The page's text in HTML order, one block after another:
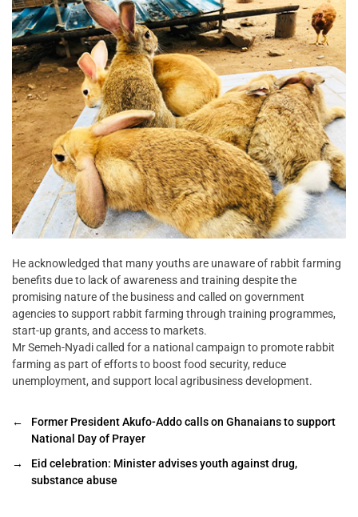
He acknowledged that many youths are unaware of rabbit farming
benefits due to lack of awareness and training despite the
promising nature of the business and called on government
agencies to support rabbit farming through training programmes,
start-up grants, and access to markets.
Mr Semeh-Nyadi called for a national campaign to promote rabbit
farming as part of efforts to boost food security, reduce
unemployment, and support local agribusiness development.
←
Former President Akufo-Addo calls on Ghanaians to support
National Day of Prayer
→
Eid celebration: Minister advises youth against drug,
substance abuse